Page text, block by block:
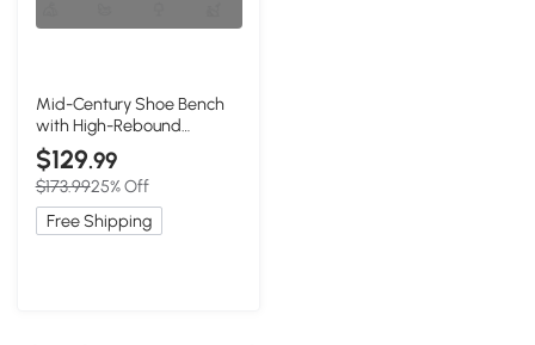
Mid-Century Shoe Bench
with High-Rebound
Sponge Cushion, 23.5″ L x
12″ W x 16.5″ H, Natural
$129.99
$173.9925% Off
Free Shipping